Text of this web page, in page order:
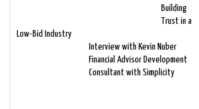
Building
Trust in a
Low-Bid Industry
Interview with Kevin Nuber
Financial Advisor Development
Consultant with Simplicity